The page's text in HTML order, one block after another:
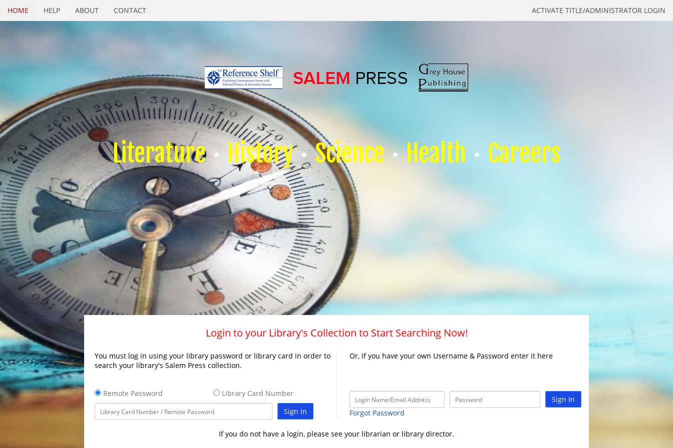
ACTIVATE TITLE/ADMINISTRATOR LOGIN
HOME HELP ABOUT CONTACT
Literature History Science Health Careers
Login to your Library's Collection to Start Searching Now!
You must log in using your library password or library card in order to
search your library's Salem Press collection.
Remote Password
Library Card Number
Sign In
Or, If you have your own Username & Password enter it here
Sign In
Forgot Password
If you do not have a login, please see your librarian or library director.